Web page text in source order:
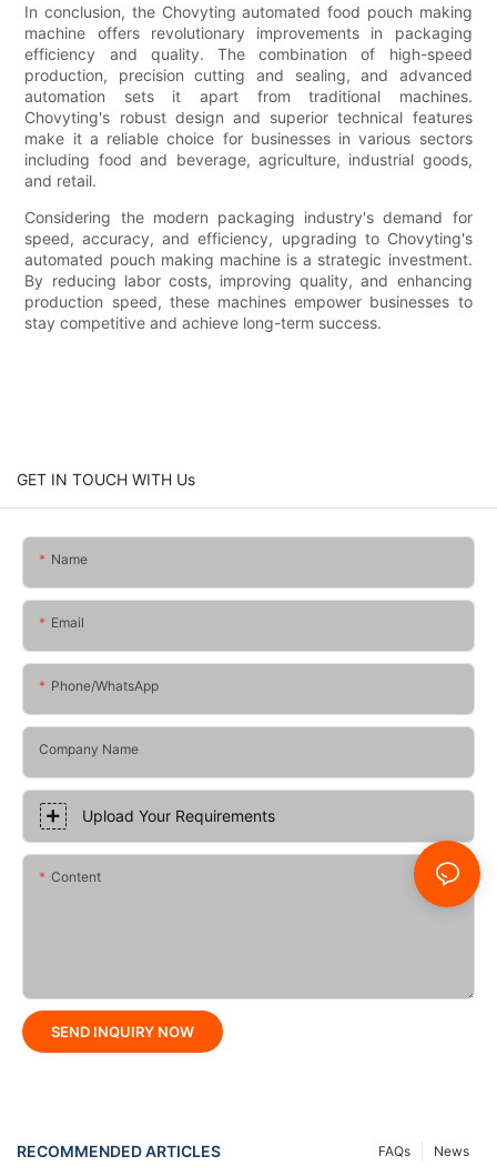
In conclusion, the Chovyting automated food pouch making
machine offers revolutionary improvements in packaging
efficiency and quality. The combination of high-speed
production, precision cutting and sealing, and advanced
automation sets it apart from traditional machines.
Chovyting's robust design and superior technical features
make it a reliable choice for businesses in various sectors
including food and beverage, agriculture, industrial goods,
and retail.
Considering the modern packaging industry's demand for
speed, accuracy, and efficiency, upgrading to Chovyting's
automated pouch making machine is a strategic investment.
By reducing labor costs, improving quality, and enhancing
production speed, these machines empower businesses to
stay competitive and achieve long-term success.
GET IN TOUCH WITH Us
Name
Email
Phone/whatsApp
Company Name
Upload Your Requirements
Content
SEND INQUIRY NOW
RECOMMENDED ARTICLES News
FAQs